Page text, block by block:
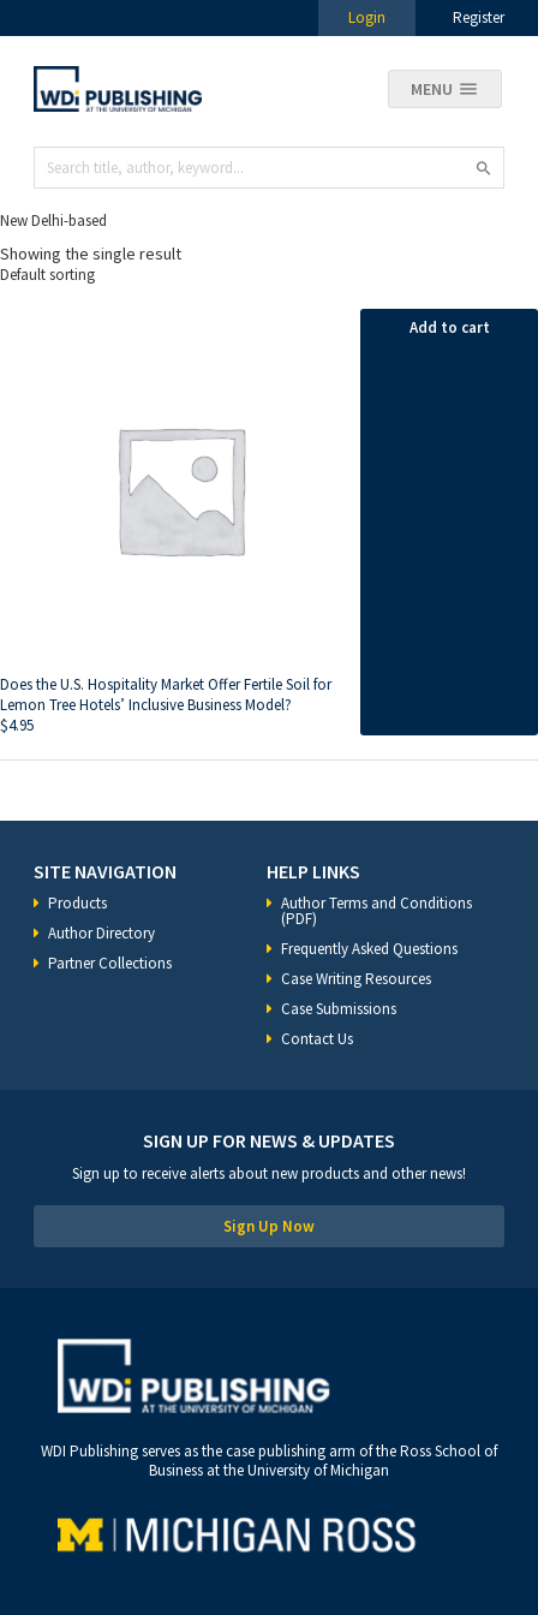
Login Register
MENU
New Delhi-based
Showing the single result
Does the U.S. Hospitality Market Offer Fertile Soil for
Lemon Tree Hotels’ Inclusive Business Model?
$4.95
Add to cart
SITE NAVIGATION
Products
Author Directory
Partner Collections
HELP LINKS
Author Terms and Conditions
(PDF)
Frequently Asked Questions
Case Writing Resources
Case Submissions
Contact Us
SIGN UP FOR NEWS & UPDATES
Sign up to receive alerts about new products and other news!
Sign Up Now
WDI Publishing serves as the case publishing arm of the Ross School of
Business at the University of Michigan